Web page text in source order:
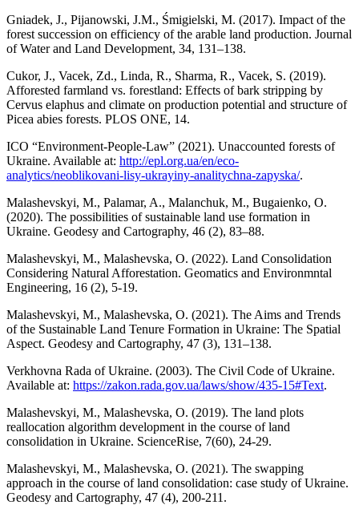
Gniadek, J., Pijanowski, J.M., Śmigielski, M. (2017). Impact of the
forest succession on efficiency of the arable land production. Journal
of Water and Land Development, 34, 131–138.
Cukor, J., Vacek, Zd., Linda, R., Sharma, R., Vacek, S. (2019).
Afforested farmland vs. forestland: Effects of bark stripping by
Cervus elaphus and climate on production potential and structure of
Picea abies forests. PLOS ONE, 14.
ICO “Environment-People-Law” (2021). Unaccounted forests of
Ukraine. Available at: http://epl.org.ua/en/eco-
analytics/neoblikovani-lisy-ukrayiny-analitychna-zapyska/.
Malashevskyi, M., Palamar, A., Malanchuk, M., Bugaіenko, O.
(2020). The possibilities of sustainable land use formation in
Ukraine. Geodesy and Cartography, 46 (2), 83–88.
Malashevskyi, M., Malashevska, O. (2022). Land Consolidation
Considering Natural Afforestation. Geomatics and Environmntal
Engineering, 16 (2), 5-19.
Malashevskyi, M., Malashevska, O. (2021). The Aims and Trends
of the Sustainable Land Tenure Formation in Ukraine: The Spatial
Aspect. Geodesy and Cartography, 47 (3), 131–138.
Verkhovna Rada of Ukraine. (2003). The Civil Code of Ukraine.
Available at: https://zakon.rada.gov.ua/laws/show/435-15#Text.
Malashevskyi, M., Malashevska, O. (2019). Тhe land plots
reallocation algorithm development in the course of land
consolidation in Ukraine. ScienceRise, 7(60), 24-29.
Malashevskyi, M., Malashevska, O. (2021). The swapping
approach in the course of land consolidation: case study of Ukraine.
Geodesy and Cartography, 47 (4), 200-211.